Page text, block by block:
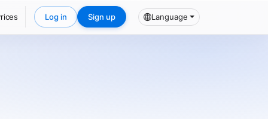
Log in Sign up Language